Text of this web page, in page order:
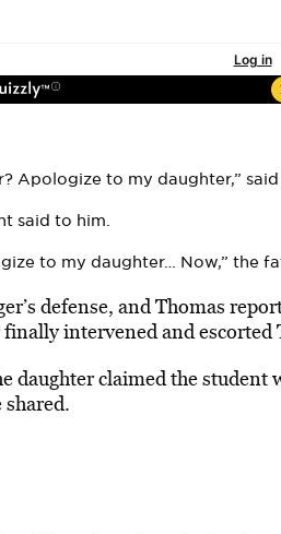
Apologize to my daughter,” said
said to him.
to my daughter… Now,” the
defense, and Thomas
intervened and escorted
daughter claimed the